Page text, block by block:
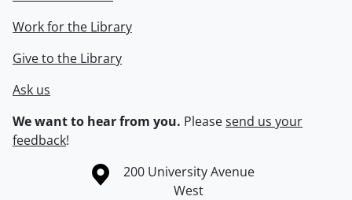
Work for the Library
Give to the Library
Ask us
We want to hear from you. Pleasesend us your
feedback!
Information about the University of Waterloo
Campus map
200 University Avenue
West